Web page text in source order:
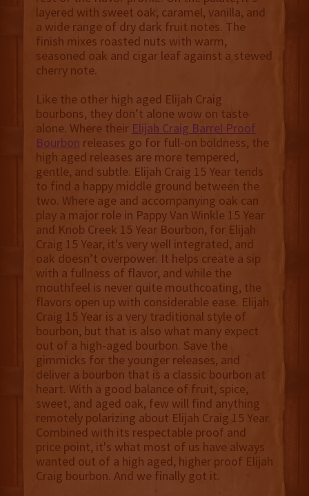
layered with sweet oak, caramel, vanilla, and
a wide range of dry dark fruit notes. The
finish mixes roasted nuts with warm,
seasoned oak and cigar leaf against a stewed
cherry note.
Like the other high aged Elijah Craig
bourbons, they don’t alone wow on taste
alone. Where their Elijah Craig Barrel Proof
Bourbon releases go for full-on boldness, the
high aged releases are more tempered,
gentle, and subtle. Elijah Craig 15 Year tends
to find a happy middle ground between the
two. Where age and accompanying oak can
play a major role in Pappy Van Winkle 15 Year
and Knob Creek 15 Year Bourbon, for Elijah
Craig 15 Year, it's very well integrated, and
oak doesn’t overpower. It helps create a sip
with a fullness of flavor, and while the
mouthfeel is never quite mouthcoating, the
flavors open up with considerable ease. Elijah
Craig 15 Year is a very traditional style of
bourbon, but that is also what many expect
out of a high-aged bourbon. Save the
gimmicks for the younger releases, and
deliver a bourbon that is a classic bourbon at
heart. With a good balance of fruit, spice,
sweet, and aged oak, few will find anything
remotely polarizing about Elijah Craig 15 Year.
Combined with its respectable proof and
price point, it's what most of us have always
wanted out of a high aged, higher proof Elijah
Craig bourbon. And we finally got it.